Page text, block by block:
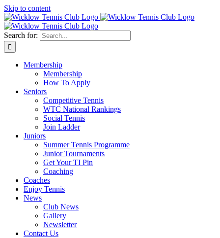
Skip to content
Search for:
Membership
Membership
How To Apply
Seniors
Competitive Tennis
WTC National Rankings
Social Tennis
Join Ladder
Juniors
Summer Tennis Programme
Junior Tournaments
Get Your TI Pin
Coaching
Coaches
Enjoy Tennis
News
Club News
Gallery
Newsletter
Contact Us